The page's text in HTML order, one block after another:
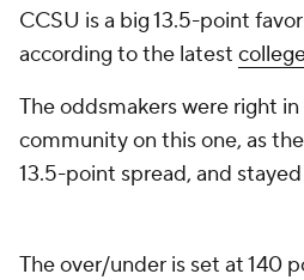
CCSU is a big 13.5-point
according to the latest
The oddsmakers were right
community on this one, as
13.5-point spread, and
The over/under is set at 140